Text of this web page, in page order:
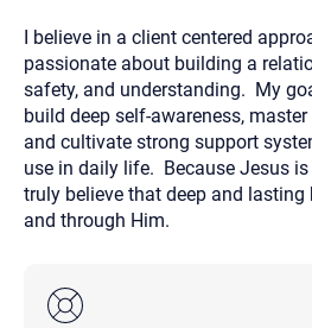
I believe in a client centered
passionate about building a
safety, and understanding. My
build deep self-awareness,
and cultivate strong support
use in daily life. Because Jesus
truly believe that deep and
and through Him.
recommend that you also follow up
would rather communicate via
If this is an emergency do not use
nearest hospital.